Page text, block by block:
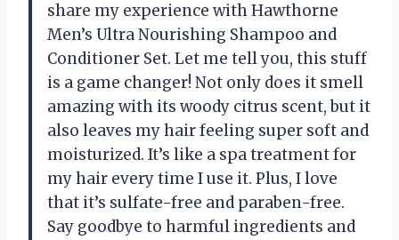
share my experience with Hawthorne
Men’s Ultra Nourishing Shampoo and
Conditioner Set. Let me tell you, this stuff
is a game changer! Not only does it smell
amazing with its woody citrus scent, but it
also leaves my hair feeling super soft and
moisturized. It’s like a spa treatment for
my hair every time I use it. Plus, I love
that it’s sulfate-free and paraben-free.
Say goodbye to harmful ingredients and